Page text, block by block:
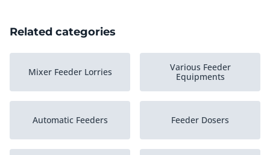
Related categories
Mixer Feeder Lorries
Various Feeder
Equipments
Automatic Feeders Feeder Dosers